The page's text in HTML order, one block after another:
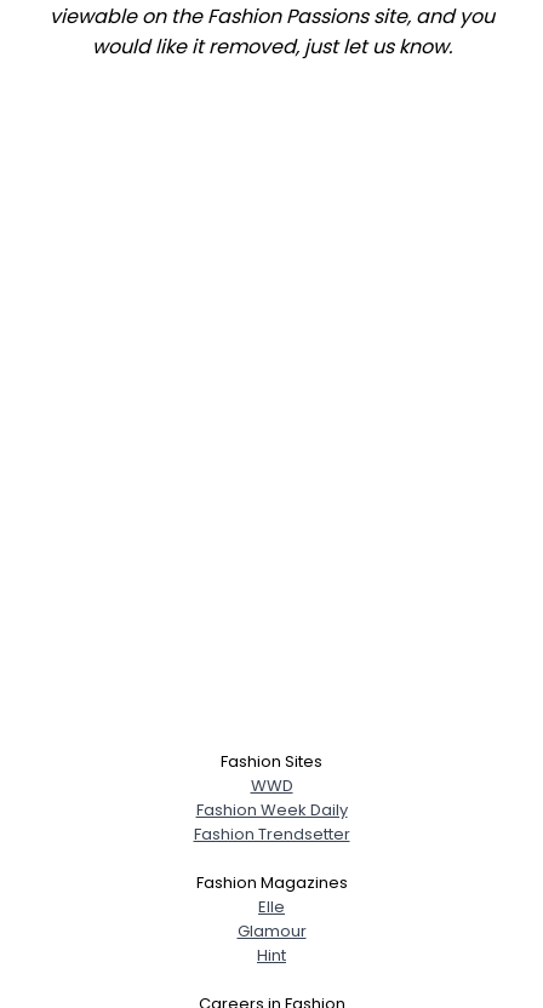
viewable on the Fashion Passions site, and you
would like it removed, just let us know.
Fashion Sites
WWD
Fashion Week Daily
Fashion Trendsetter
Fashion Magazines
Elle
Glamour
Hint